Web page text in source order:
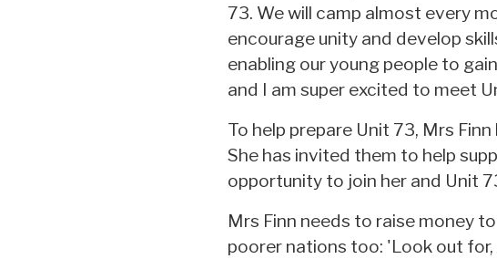
73. We will camp almost every
encourage unity and develop
enabling our young people to
and I am super excited to meet
To help prepare Unit 73, Mrs
She has invited them to help
opportunity to join her and Unit
Mrs Finn needs to raise money
poorer nations too: 'Look out